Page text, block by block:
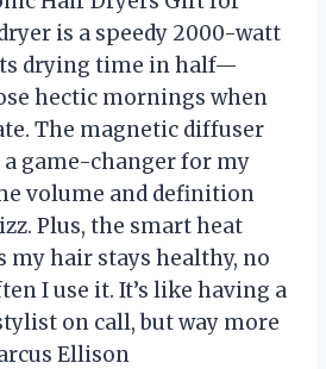
is a speedy 2000-watt
drying time in half—
hectic mornings when
The magnetic diffuser
game-changer for my
volume and definition
Plus, the smart heat
my hair stays healthy, no
I use it. It’s like having a
on call, but way more
Ellison